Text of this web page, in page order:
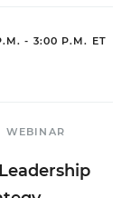
- 3:00 P.M. ET
WEBINAR